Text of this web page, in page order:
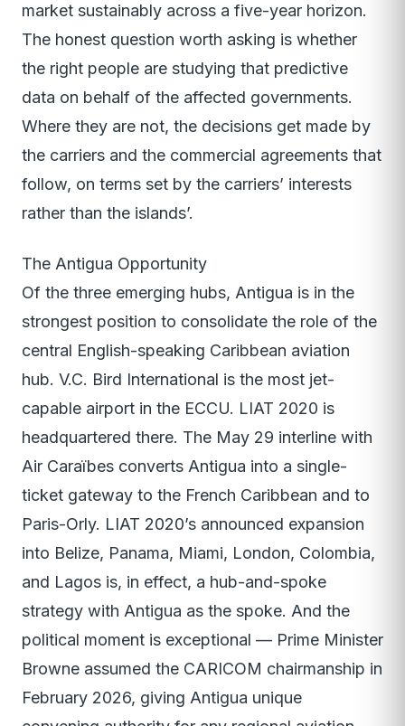
market sustainably across a five-year horizon.
The honest question worth asking is whether
the right people are studying that predictive
data on behalf of the affected governments.
Where they are not, the decisions get made by
the carriers and the commercial agreements that
follow, on terms set by the carriers’ interests
rather than the islands’.
The Antigua Opportunity
Of the three emerging hubs, Antigua is in the
strongest position to consolidate the role of the
central English-speaking Caribbean aviation
hub. V.C. Bird International is the most jet-
capable airport in the ECCU. LIAT 2020 is
headquartered there. The May 29 interline with
Air Caraïbes converts Antigua into a single-
ticket gateway to the French Caribbean and to
Paris-Orly. LIAT 2020’s announced expansion
into Belize, Panama, Miami, London, Colombia,
and Lagos is, in effect, a hub-and-spoke
strategy with Antigua as the spoke. And the
political moment is exceptional — Prime Minister
Browne assumed the CARICOM chairmanship in
February 2026, giving Antigua unique